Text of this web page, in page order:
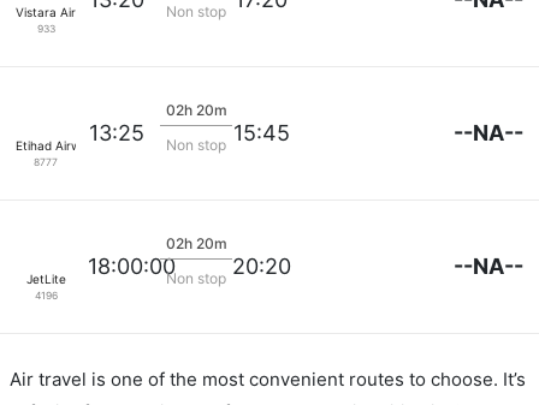
Vistara Airlines
933
Non stop
Etihad Airways
8777
13:25
02h 20m
Non stop 15:45 --NA--
JetLite
4196
18:00:00
02h 20m
Non stop 20:20 --NA--
Air travel is one of the most convenient routes to choose. It’s